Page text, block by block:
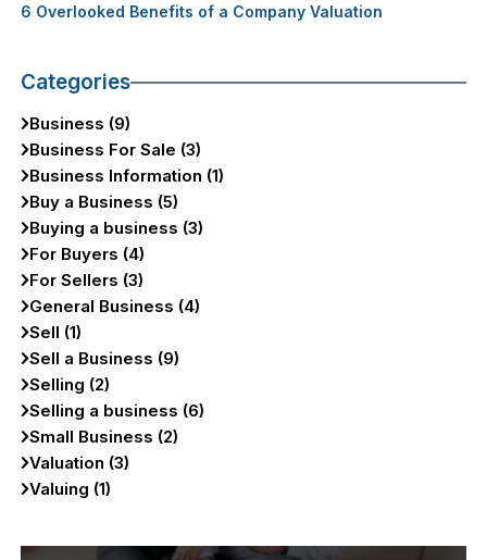
6 Overlooked Benefits of a Company Valuation
Categories
Business (9)
Business For Sale (3)
Business Information (1)
Buy a Business (5)
Buying a business (3)
For Buyers (4)
For Sellers (3)
General Business (4)
Sell (1)
Sell a Business (9)
Selling (2)
Selling a business (6)
Small Business (2)
Valuation (3)
Valuing (1)